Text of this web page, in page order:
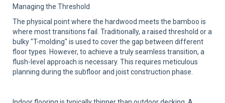
Managing the Threshold
The physical point where the hardwood meets the bamboo is
where most transitions fail. Traditionally, a raised threshold or a
bulky "T-molding" is used to cover the gap between different
floor types. However, to achieve a truly seamless transition, a
flush-level approach is necessary. This requires meticulous
planning during the subfloor and joist construction phase.